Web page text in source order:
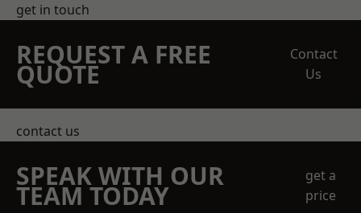
get in touch
REQUEST A FREE
QUOTE
Contact
Us
contact us
SPEAK WITH OUR
TEAM TODAY
get a
price